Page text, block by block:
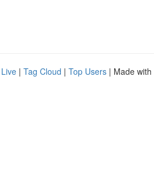
Live | Tag Cloud | Top Users | Made with